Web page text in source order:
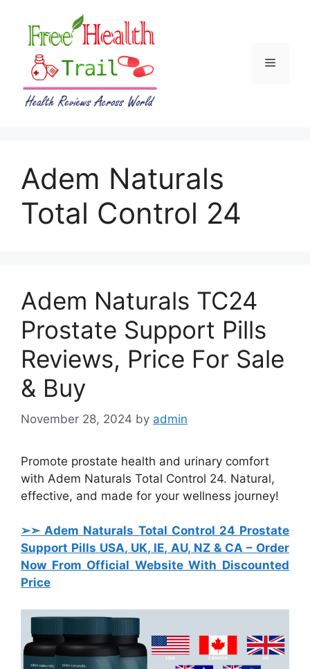
content
Menu
Adem Naturals
Total Control 24
Adem Naturals TC24
Prostate Support Pills
Reviews, Price For Sale
& Buy
November 28, 2024 by admin
Promote prostate health and urinary comfort
with Adem Naturals Total Control 24. Natural,
effective, and made for your wellness journey!
➢➣ Adem Naturals Total Control 24 Prostate
Support Pills USA, UK, IE, AU, NZ & CA– Order
Now From Official Website With Discounted
Price